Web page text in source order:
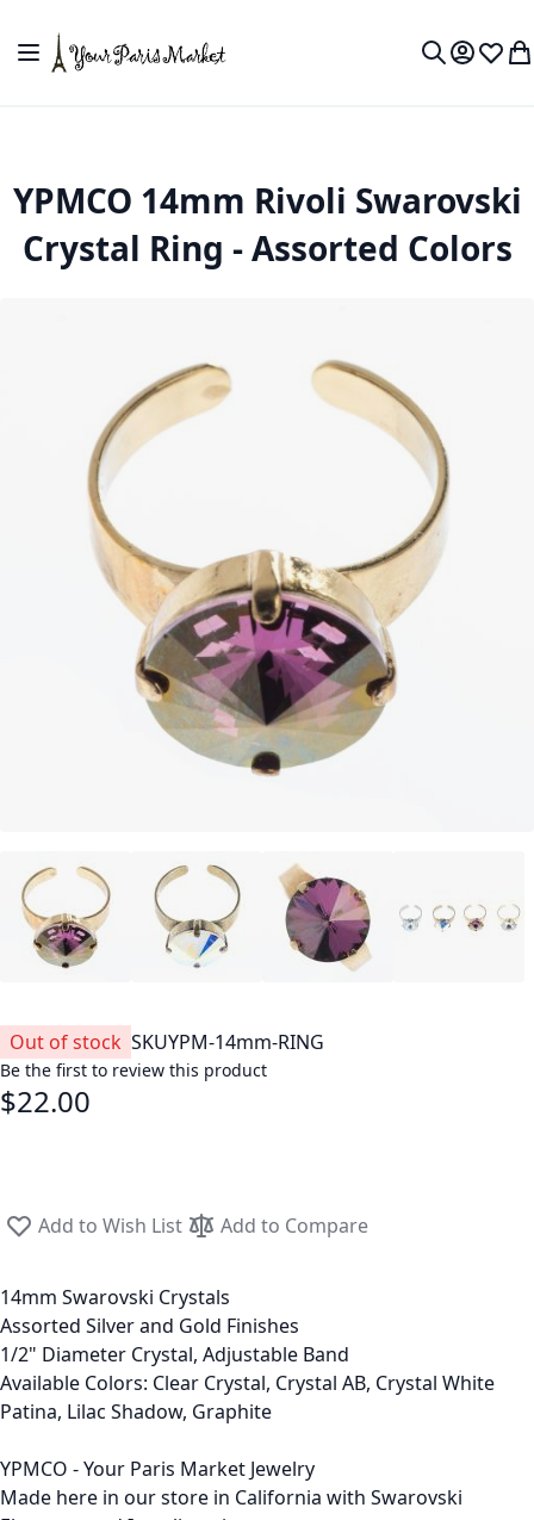
Toggle Nav
MyWish
YPMCO 14mm Rivoli Swarovski
Crystal Ring - Assorted Colors
Out of stock SKUYPM-14mm-RING
Be the first to review this product
$22.00
Add to Wish List Add to Compare
14mm Swarovski Crystals
Assorted Silver and Gold Finishes
1/2" Diameter Crystal, Adjustable Band
Available Colors: Clear Crystal, Crystal AB, Crystal White
Patina, Lilac Shadow, Graphite
YPMCO - Your Paris Market Jewelry
Made here in our store in California with Swarovski